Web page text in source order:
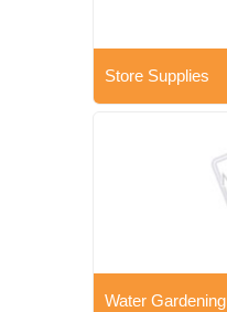
Store Supplies
Water Gardening